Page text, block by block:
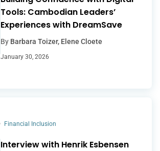
Tools: Cambodian Leaders’
Experiences with DreamSave
By Barbara Toizer, Elene Cloete
January 30, 2026
Financial Inclusion
Interview with Henrik Esbensen